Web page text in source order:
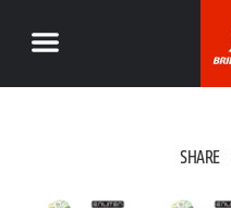
SHARE